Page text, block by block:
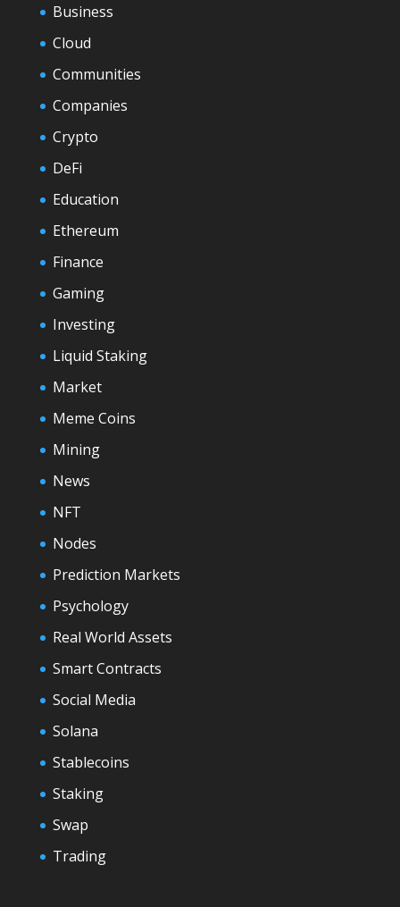
Business
Cloud
Communities
Companies
Crypto
DeFi
Education
Ethereum
Finance
Gaming
Investing
Liquid Staking
Market
Meme Coins
Mining
News
NFT
Nodes
Prediction Markets
Psychology
Real World Assets
Smart Contracts
Social Media
Solana
Stablecoins
Staking
Swap
Trading